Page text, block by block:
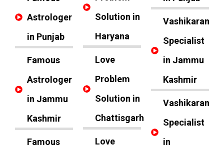
Astrologer
in Punjab
Famous
Astrologer
in Jammu
Kashmir
Famous
Solution in
Haryana
Love
Problem
Solution in
Chattisgarh
Love
Vashikaran
Specialist
in Jammu
Kashmir
Vashikaran
Specialist
in